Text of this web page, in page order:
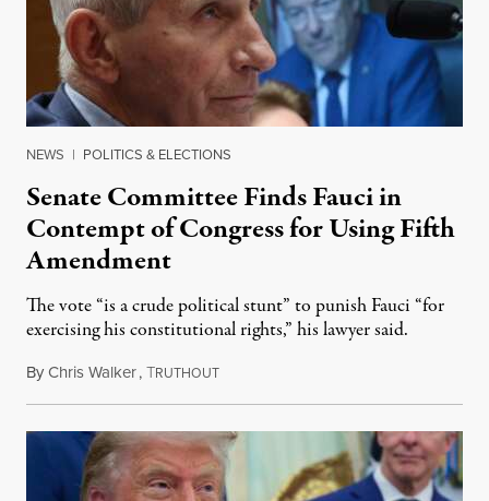
NEWS | POLITICS & ELECTIONS
Senate Committee Finds Fauci in
Contempt of Congress for Using Fifth
Amendment
The vote “is a crude political stunt” to punish Fauci “for
exercising his constitutional rights,” his lawyer said.
ByChris Walker,TRUTHOUTAugust 6, 2026